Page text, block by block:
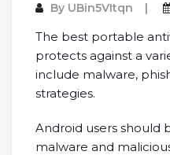
By UBin5VItqn
The best portable
protects against a
include malware,
strategies.
Android users should
malware and